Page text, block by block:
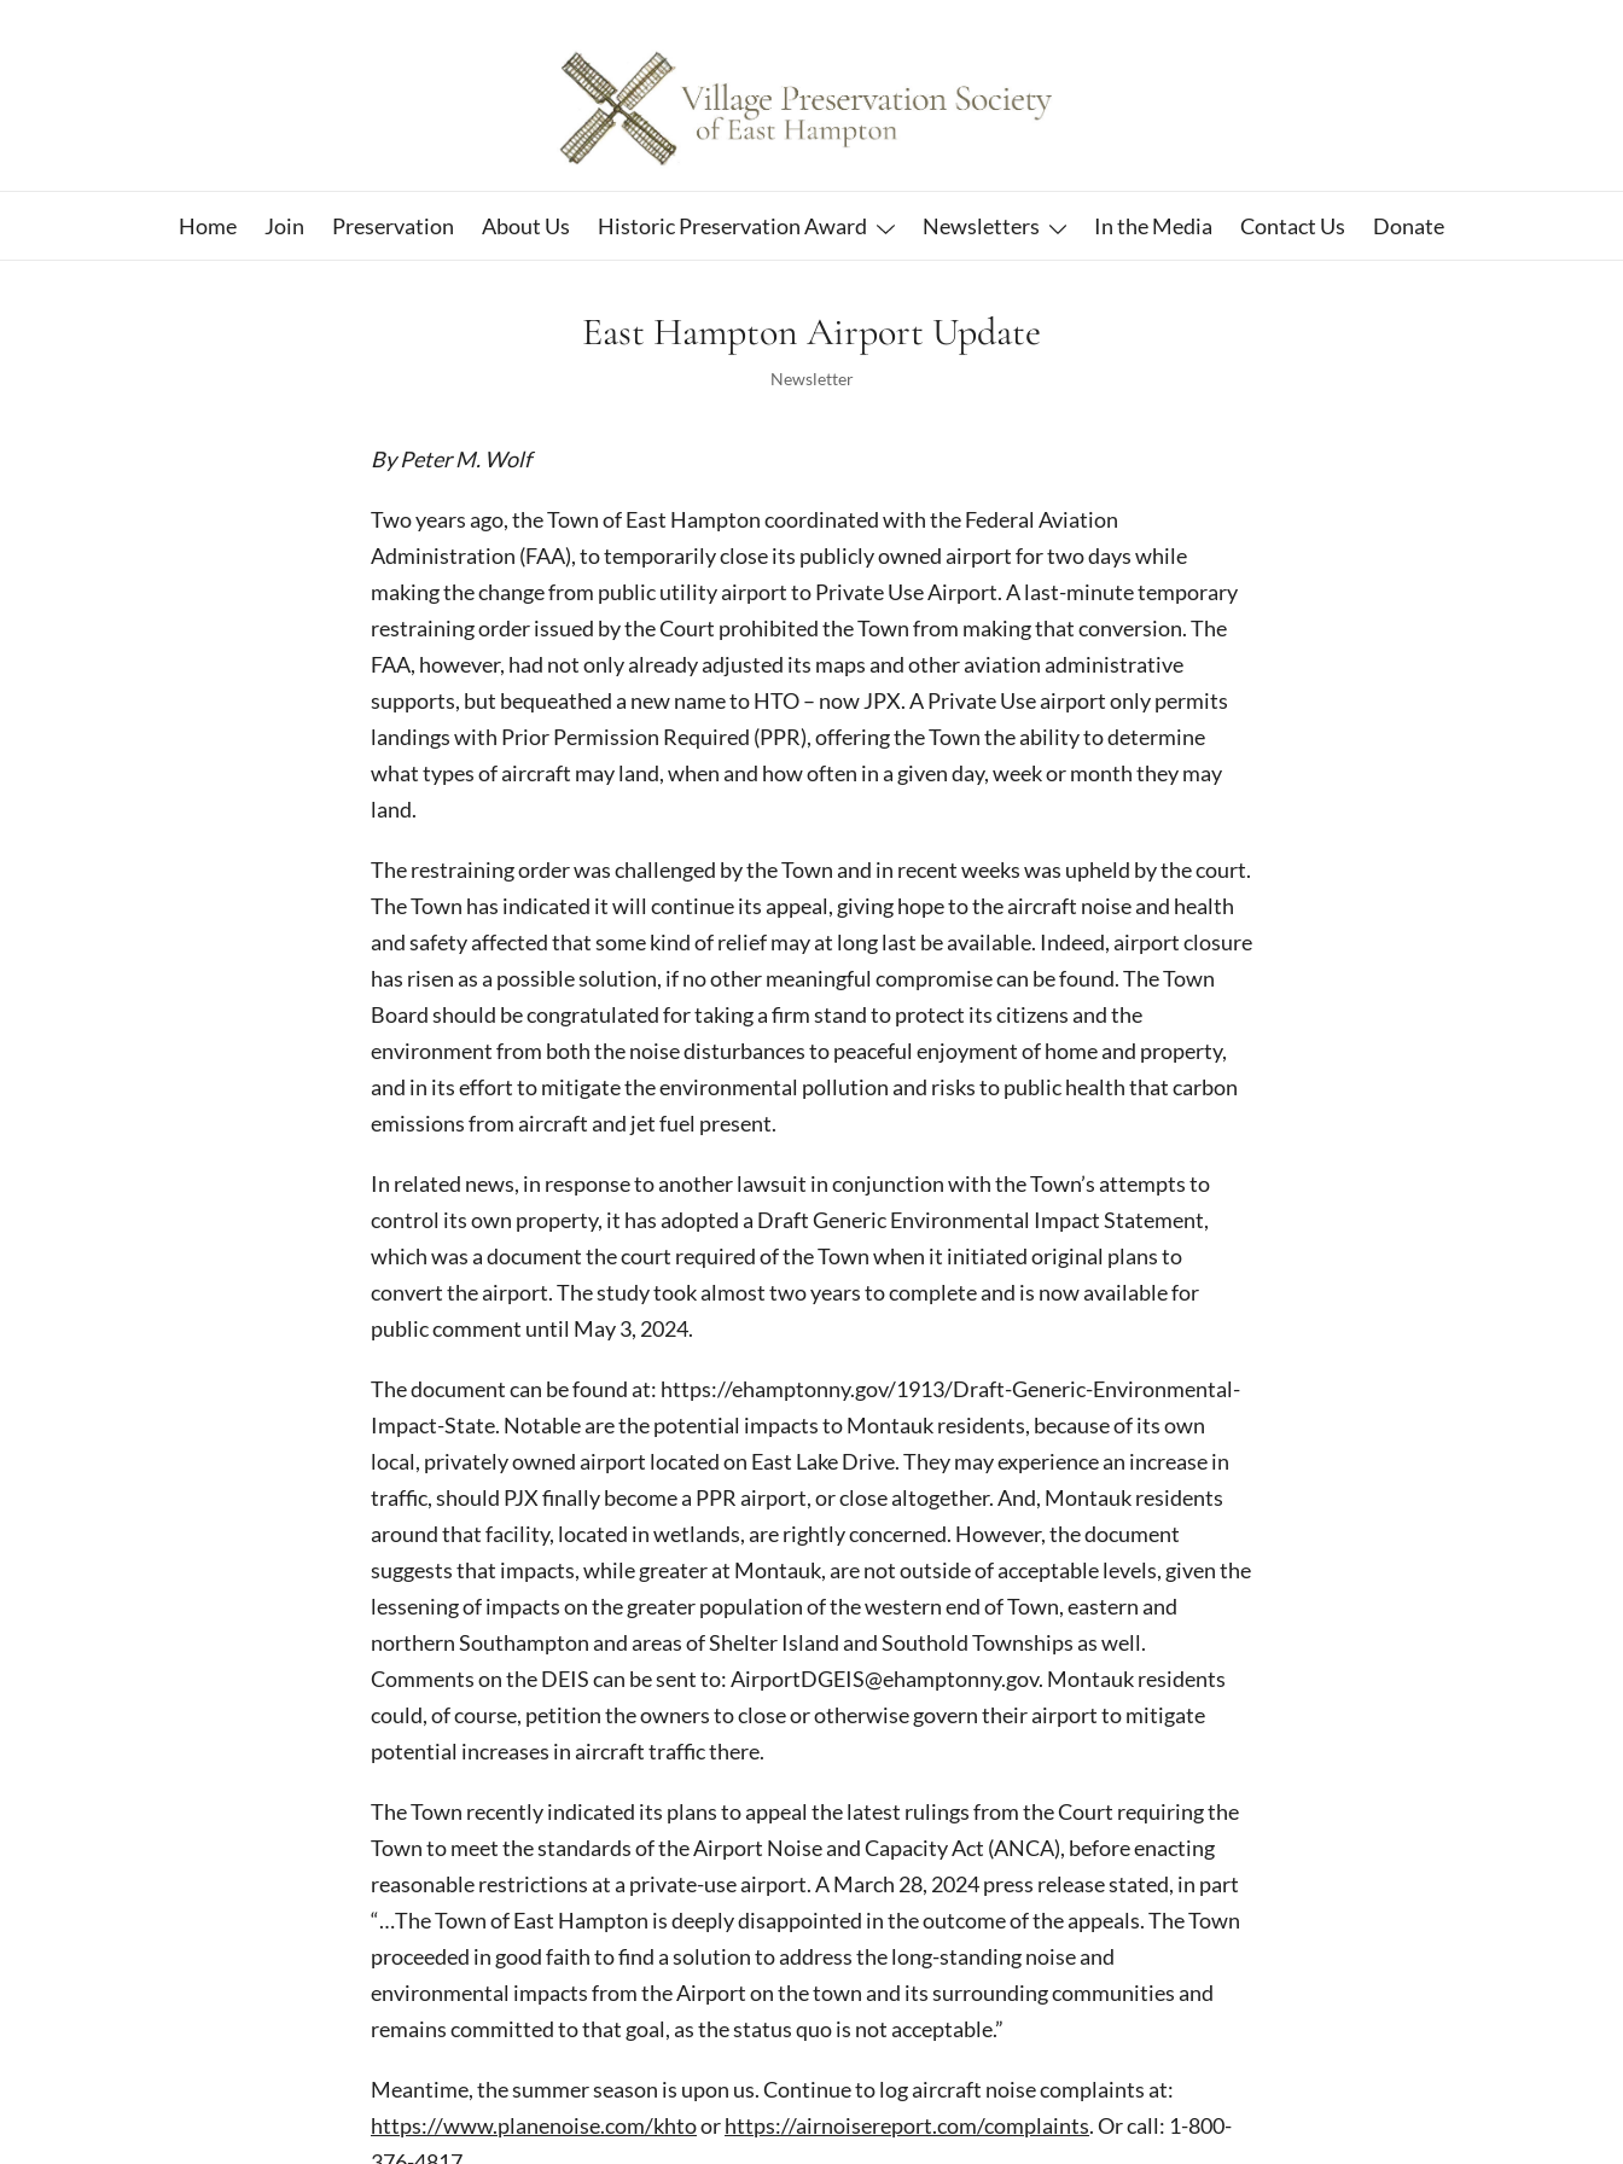
Home
Join Preservation About Us Historic Preservation Award Newsletters In the Media Contact Us Donate
East Hampton Airport Update
Newsletter
By Peter M. Wolf
Two years ago, the Town of East Hampton coordinated with the Federal Aviation
Administration (FAA), to temporarily close its publicly owned airport for two days while
making the change from public utility airport to Private Use Airport. A last-minute temporary
restraining order issued by the Court prohibited the Town from making that conversion. The
FAA, however, had not only already adjusted its maps and other aviation administrative
supports, but bequeathed a new name to HTO – now JPX. A Private Use airport only permits
landings with Prior Permission Required (PPR), offering the Town the ability to determine
what types of aircraft may land, when and how often in a given day, week or month they may
land.
The restraining order was challenged by the Town and in recent weeks was upheld by the court.
The Town has indicated it will continue its appeal, giving hope to the aircraft noise and health
and safety affected that some kind of relief may at long last be available. Indeed, airport closure
has risen as a possible solution, if no other meaningful compromise can be found. The Town
Board should be congratulated for taking a firm stand to protect its citizens and the
environment from both the noise disturbances to peaceful enjoyment of home and property,
and in its effort to mitigate the environmental pollution and risks to public health that carbon
emissions from aircraft and jet fuel present.
In related news, in response to another lawsuit in conjunction with the Town’s attempts to
control its own property, it has adopted a Draft Generic Environmental Impact Statement,
which was a document the court required of the Town when it initiated original plans to
convert the airport. The study took almost two years to complete and is now available for
public comment until May 3, 2024.
The document can be found at: https://ehamptonny.gov/1913/Draft-Generic-Environmental-
Impact-State. Notable are the potential impacts to Montauk residents, because of its own
local, privately owned airport located on East Lake Drive. They may experience an increase in
traffic, should PJX finally become a PPR airport, or close altogether. And, Montauk residents
around that facility, located in wetlands, are rightly concerned. However, the document
suggests that impacts, while greater at Montauk, are not outside of acceptable levels, given the
lessening of impacts on the greater population of the western end of Town, eastern and
northern Southampton and areas of Shelter Island and Southold Townships as well.
Comments on the DEIS can be sent to: AirportDGEIS@ehamptonny.gov. Montauk residents
could, of course, petition the owners to close or otherwise govern their airport to mitigate
potential increases in aircraft traffic there.
The Town recently indicated its plans to appeal the latest rulings from the Court requiring the
Town to meet the standards of the Airport Noise and Capacity Act (ANCA), before enacting
reasonable restrictions at a private-use airport. A March 28, 2024 press release stated, in part
“…The Town of East Hampton is deeply disappointed in the outcome of the appeals. The Town
proceeded in good faith to find a solution to address the long-standing noise and
environmental impacts from the Airport on the town and its surrounding communities and
remains committed to that goal, as the status quo is not acceptable.”
Meantime, the summer season is upon us. Continue to log aircraft noise complaints at:
https://www.planenoise.com/khtoorhttps://airnoisereport.com/complaints. Or call: 1-800-